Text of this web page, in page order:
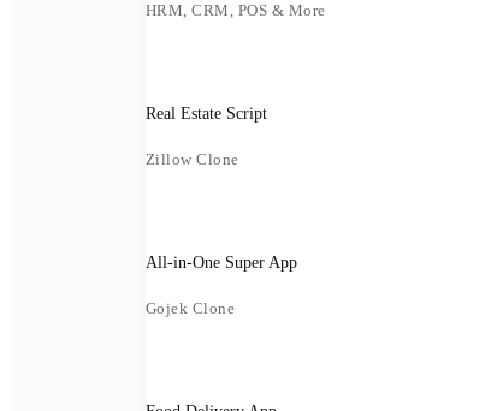
HRM, CRM, POS & More
Real Estate Script
Zillow Clone
All-in-One Super App
Gojek Clone